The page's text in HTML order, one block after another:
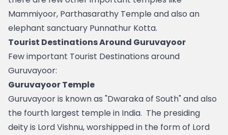
Mammiyoor, Parthasarathy Temple and also an
elephant sanctuary Punnathur Kotta.
Tourist Destinations Around Guruvayoor
Few important Tourist Destinations around
Guruvayoor:
Guruvayoor Temple
Guruvayoor is known as "Dwaraka of South" and also
the fourth largest temple in India.  The presiding
deity is Lord Vishnu, worshipped in the form of Lord